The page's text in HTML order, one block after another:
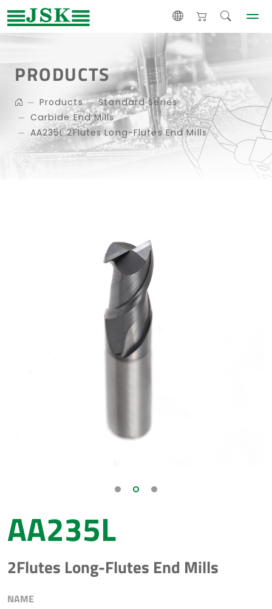
PRODUCTS
Products
Standard Series
Carbide End Mills
AA235L 2Flutes Long-Flutes End Mills
AA235L
2Flutes Long-Flutes End Mills
NAME